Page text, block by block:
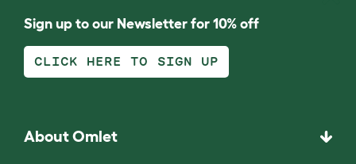
Sign up to our Newsletter for 10% off
CLICK HERE TO SIGN UP
About Omlet